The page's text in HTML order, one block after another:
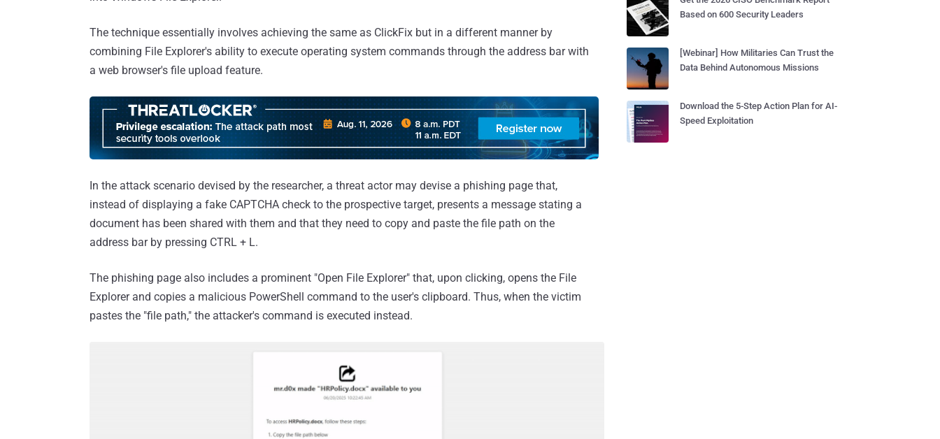
The technique essentially involves achieving the same as ClickFix but in a different manner by
combining File Explorer's ability to execute operating system commands through the address bar with
a web browser's file upload feature.
In the attack scenario devised by the researcher, a threat actor may devise a phishing page that,
instead of displaying a fake CAPTCHA check to the prospective target, presents a message stating a
document has been shared with them and that they need to copy and paste the file path on the
address bar by pressing CTRL + L.
The phishing page also includes a prominent "Open File Explorer" that, upon clicking, opens the File
Explorer and copies a malicious PowerShell command to the user's clipboard. Thus, when the victim
pastes the "file path," the attacker's command is executed instead.
Based on 600 Security Leaders
[Webinar] How Militaries Can Trust the
Data Behind Autonomous Missions
Download the 5-Step Action Plan for AI-
Speed Exploitation